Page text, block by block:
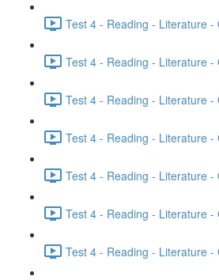
Test 4 - Reading - Literature -
Test 4 - Reading - Literature -
Test 4 - Reading - Literature -
Test 4 - Reading - Literature -
Test 4 - Reading - Literature -
Test 4 - Reading - Literature -
Test 4 - Reading - Literature -